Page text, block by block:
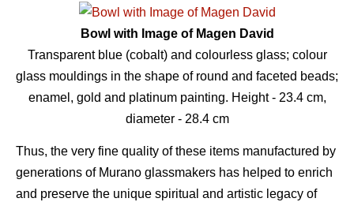
Bowl with Image of Magen David
Transparent blue (cobalt) and colourless glass; colour
glass mouldings in the shape of round and faceted beads;
enamel, gold and platinum painting. Height - 23.4 сm,
diameter - 28.4 сm
Thus, the very fine quality of these items manufactured by
generations of Murano glassmakers has helped to enrich
and preserve the unique spiritual and artistic legacy of